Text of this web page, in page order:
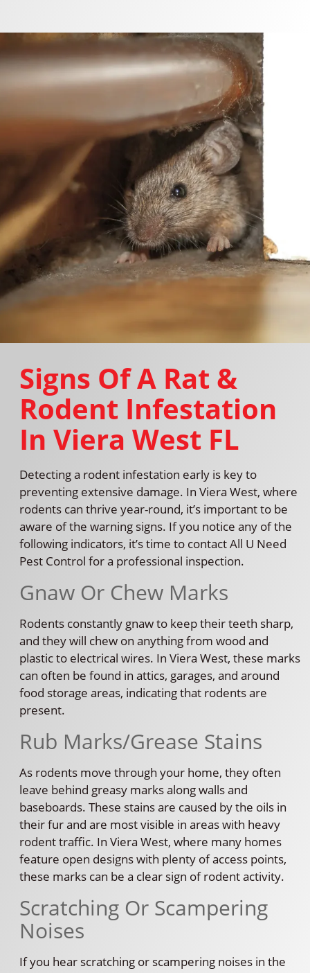
Signs Of A Rat &
Rodent Infestation
In Viera West FL
Detecting a rodent infestation early is key to
preventing extensive damage. In Viera West, where
rodents can thrive year-round, it’s important to be
aware of the warning signs. If you notice any of the
following indicators, it’s time to contact All U Need
Pest Control for a professional inspection.
Gnaw Or Chew Marks
Rodents constantly gnaw to keep their teeth sharp,
and they will chew on anything from wood and
plastic to electrical wires. In Viera West, these marks
can often be found in attics, garages, and around
food storage areas, indicating that rodents are
present.
Rub Marks/Grease Stains
As rodents move through your home, they often
leave behind greasy marks along walls and
baseboards. These stains are caused by the oils in
their fur and are most visible in areas with heavy
rodent traffic. In Viera West, where many homes
feature open designs with plenty of access points,
these marks can be a clear sign of rodent activity.
Scratching Or Scampering
Noises
If you hear scratching or scampering noises in the